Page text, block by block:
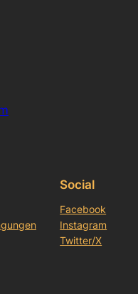
Social
Facebook
Instagram
Twitter/X